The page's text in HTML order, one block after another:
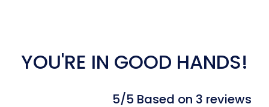
YOU'RE IN GOOD HANDS!
5/5 Based on 3 reviews